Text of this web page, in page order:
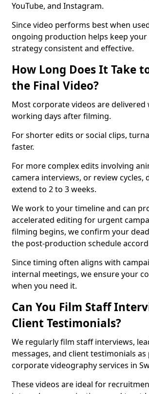
YouTube, and Instagram.
Since video performs best when
ongoing production helps keep
strategy consistent and effective.
How Long Does It Take
the Final Video?
Most corporate videos are delivered
working days after filming.
For shorter edits or social clips,
faster.
For more complex edits involving
camera interviews, or review cycles,
extend to 2 to 3 weeks.
We work to your timeline and can
accelerated editing for urgent
filming begins, we confirm your
the post-production schedule
Since timing often aligns with
internal meetings, we ensure your
when you need it.
Can You Film Staff
Client Testimonials?
We regularly film staff interviews,
messages, and client testimonials
corporate videography services in
These videos are ideal for